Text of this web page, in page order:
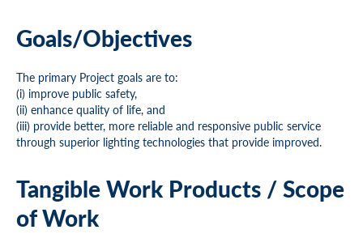
Goals/Objectives
The primary Project goals are to:
(i) improve public safety,
(ii) enhance quality of life, and
(iii) provide better, more reliable and responsive public service
through superior lighting technologies that provide improved.
Tangible Work Products / Scope
of Work